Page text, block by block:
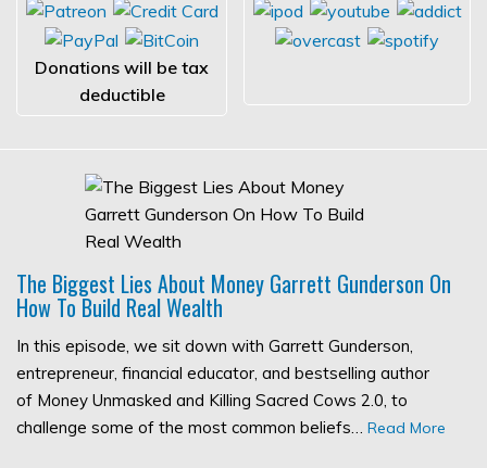
Donations will be tax
deductible
The Biggest Lies About Money Garrett Gunderson On
How To Build Real Wealth
In this episode, we sit down with Garrett Gunderson,
entrepreneur, financial educator, and bestselling author
of Money Unmasked and Killing Sacred Cows 2.0, to
challenge some of the most common beliefs… Read More